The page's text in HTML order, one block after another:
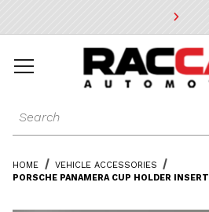
* Go to the main page content
Dynamic Product Search
HOME
VEHICLE ACCESSORIES
PORSCHE PANAMERA CUP HOLDER INSERT